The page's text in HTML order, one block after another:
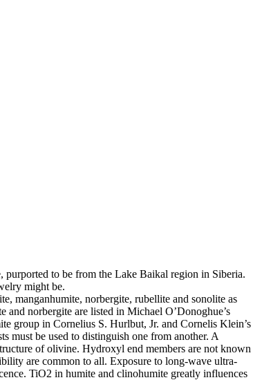
purported to be from the Lake Baikal region in Siberia.
might be.
manganhumite, norbergite, rubellite and sonolite as
norbergite are listed in Michael O’Donoghue’s
group in Cornelius S. Hurlbut, Jr. and Cornelis Klein’s
must be used to distinguish one from another. A
of olivine. Hydroxyl end members are not known
are common to all. Exposure to long-wave ultra-
TiO2 in humite and clinohumite greatly influences